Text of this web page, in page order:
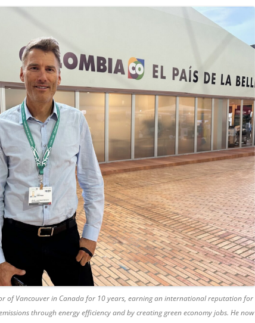
of Vancouver in Canada for 10 years, earning an international reputation for
through energy efficiency and by creating green economy jobs. He now